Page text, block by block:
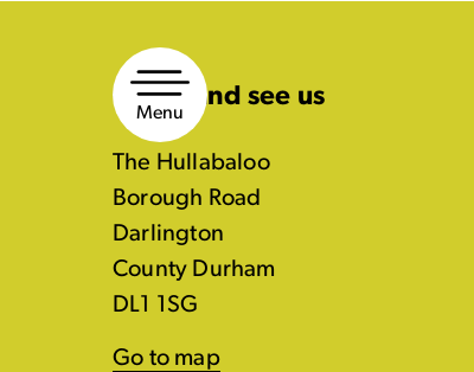
Menu
Come and see us
The Hullabaloo
Borough Road
Darlington
County Durham
DL1 1SG
Go to map